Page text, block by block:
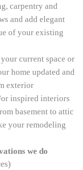
carpentry and
and add elegant
of your existing
current space or
home updated and
exterior
inspired interiors
basement to attic
your remodeling
we do